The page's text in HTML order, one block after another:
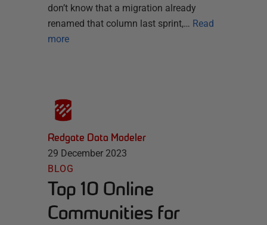
don’t know that a migration already
renamed that column last sprint,… Read
more
Redgate Data Modeler
29 December 2023
BLOG
Top 10 Online
Communities for